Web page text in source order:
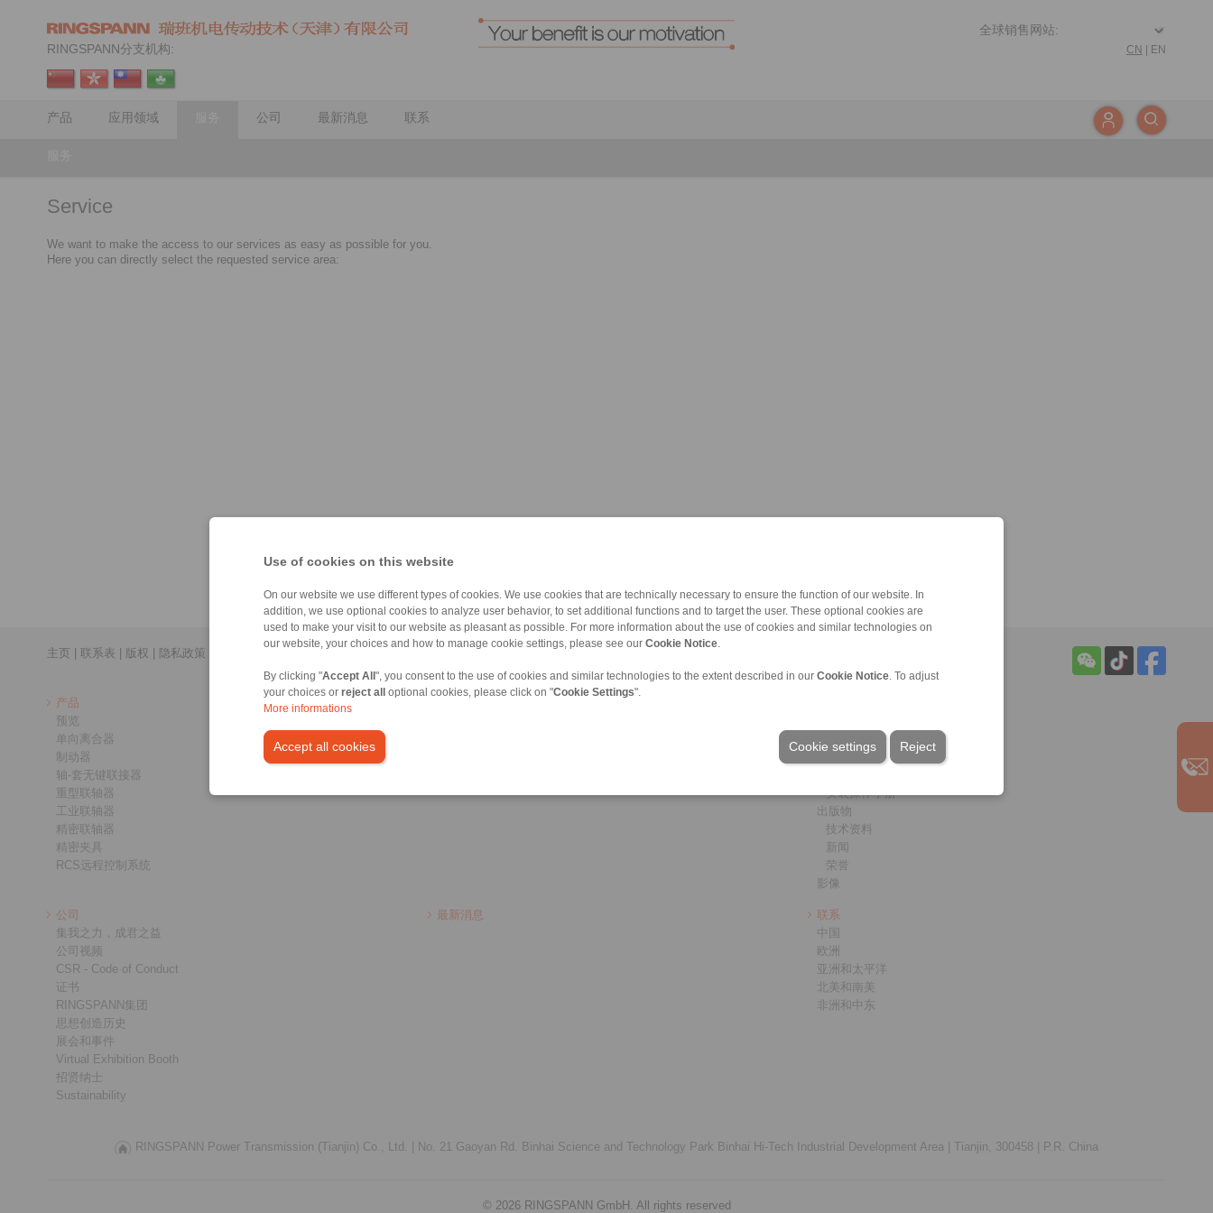
Use of cookies on this website
On our website we use different types of cookies. We use cookies that are technically necessary to ensure the function of our website. In
addition, we use optional cookies to analyze user behavior, to set additional functions and to target the user. These optional cookies are
used to make your visit to our website as pleasant as possible. For more information about the use of cookies and similar technologies on
our website, your choices and how to manage cookie settings, please see our Cookie Notice
By clicking "Accept All ", you consent to the use of cookies and similar technologies to the extent described in our Cookie Notice . To adjust
your choices or reject all optional cookies, please click on "Cookie Settings".
More informations
Accept all cookies Reject
Cookie settings
RINGSPANN分支机构: CN EN
产品 应用领域 公司 最新消息 联系
Service
We want to make the access to our services as easy as possible for you.
Here you can directly select the requested service area:
主页 联系表 版权 隐私政策
产品
预览
单向离合器
制动器
轴-套无键联接器
重型联轴器
工业联轴器
精密联轴器
精密夹具
RCS远程控制系统
安装操作手册
出版物
技术资料
新闻
荣誉
影像
公司
集我之力，成君之益
公司视频
CSR - Code of Conduct
证书
RINGSPANN集团
思想创造历史
展会和事件
Virtual Exhibition Booth
招贤纳士
Sustainability
最新消息
联系
中国
欧洲
亚洲和太平洋
北美和南美
非洲和中东
RINGSPANN Power Transmission (Tianjin) Co., Ltd. | No. 21 Gaoyan Rd. Binhai Science and Technology Park Binhai Hi-Tech Industrial Development Area | Tianjin, 300458 | P.R. China
© 2026 RINGSPANN GmbH. All rights reserved